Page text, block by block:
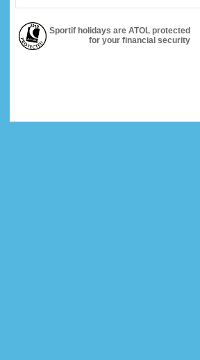
Sportif holidays are ATOL protected
for your financial security